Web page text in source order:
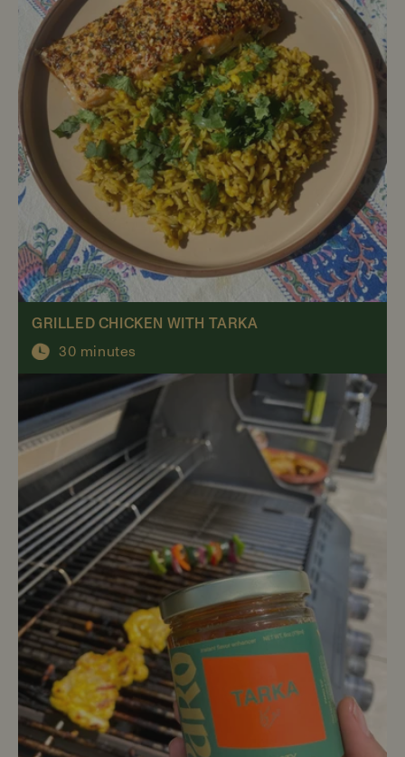
GRILLED CHICKEN WITH TARKA
30 minutes